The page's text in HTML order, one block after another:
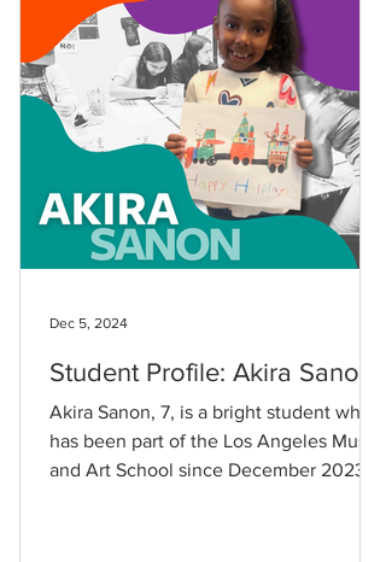
Student Profile: Akira Sanon
Akira Sanon, 7, is a bright student who
has been part of the Los Angeles Music
and Art School since December 2023.
Dec 5, 2024